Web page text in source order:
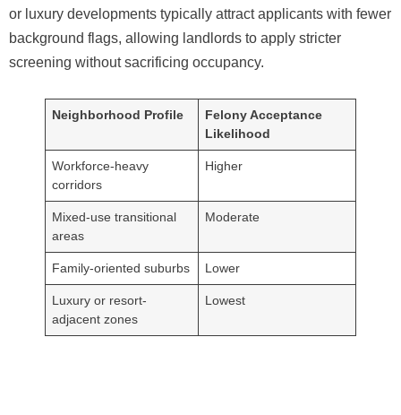
or luxury developments typically attract applicants with fewer
background flags, allowing landlords to apply stricter
screening without sacrificing occupancy.
Neighborhood Profile
Felony Acceptance
Likelihood
Workforce-heavy
corridors
Higher
Mixed-use transitional
areas
Moderate
Family-oriented suburbs Lower
Luxury or resort-
adjacent zones
Lowest